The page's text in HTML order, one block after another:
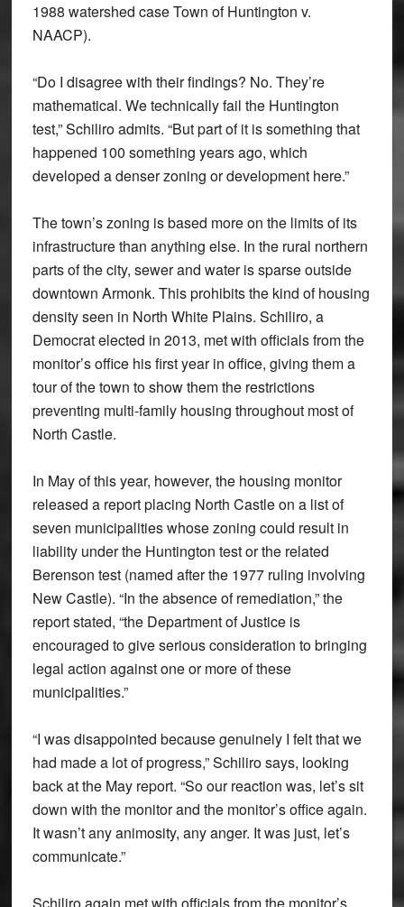
1988 watershed case Town of Huntington v.
NAACP).
“Do I disagree with their findings? No. They’re
mathematical. We technically fail the Huntington
test,” Schiliro admits. “But part of it is something that
happened 100 something years ago, which
developed a denser zoning or development here.”
The town’s zoning is based more on the limits of its
infrastructure than anything else. In the rural northern
parts of the city, sewer and water is sparse outside
downtown Armonk. This prohibits the kind of housing
density seen in North White Plains. Schiliro, a
Democrat elected in 2013, met with officials from the
monitor’s office his first year in office, giving them a
tour of the town to show them the restrictions
preventing multi-family housing throughout most of
North Castle.
In May of this year, however, the housing monitor
released a report placing North Castle on a list of
seven municipalities whose zoning could result in
liability under the Huntington test or the related
Berenson test (named after the 1977 ruling involving
New Castle). “In the absence of remediation,” the
report stated, “the Department of Justice is
encouraged to give serious consideration to bringing
legal action against one or more of these
municipalities.”
“I was disappointed because genuinely I felt that we
had made a lot of progress,” Schiliro says, looking
back at the May report. “So our reaction was, let’s sit
down with the monitor and the monitor’s office again.
It wasn’t any animosity, any anger. It was just, let’s
communicate.”